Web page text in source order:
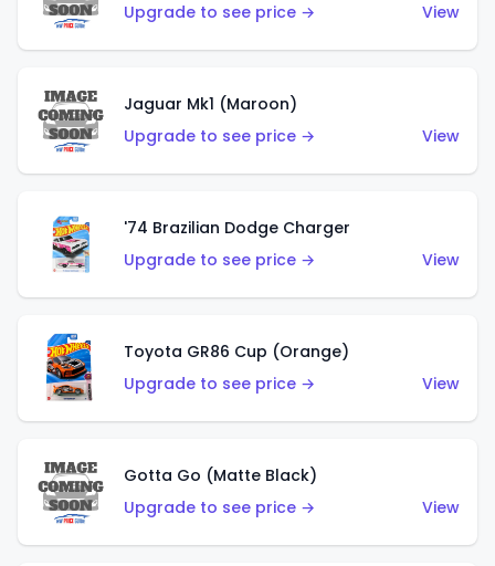
Upgrade to see price →
View
Jaguar Mk1 (Maroon)
Upgrade to see price →
View
'74 Brazilian Dodge Charger
Upgrade to see price →
View
Toyota GR86 Cup (Orange)
Upgrade to see price →
View
Gotta Go (Matte Black)
Upgrade to see price →
View